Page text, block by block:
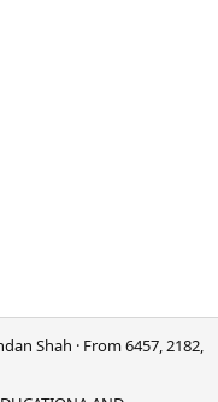
Shah · From6457, 2182,